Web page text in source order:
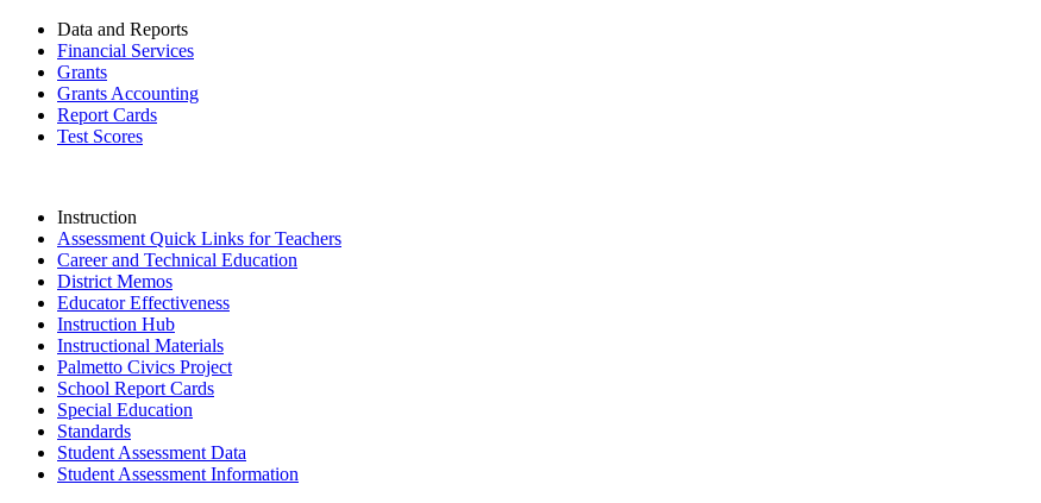
Data and Reports
Financial Services
Grants
Grants Accounting
Report Cards
Test Scores
Instruction
Assessment Quick Links for Teachers
Career and Technical Education
District Memos
Educator Effectiveness
Instruction Hub
Instructional Materials
Palmetto Civics Project
School Report Cards
Special Education
Standards
Student Assessment Data
Student Assessment Information